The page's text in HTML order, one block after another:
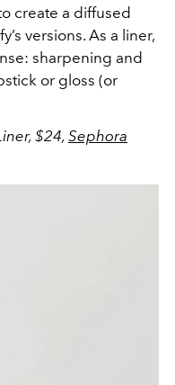
create a diffused
versions. As a liner,
sharpening and
or gloss (or
$24, Sephora